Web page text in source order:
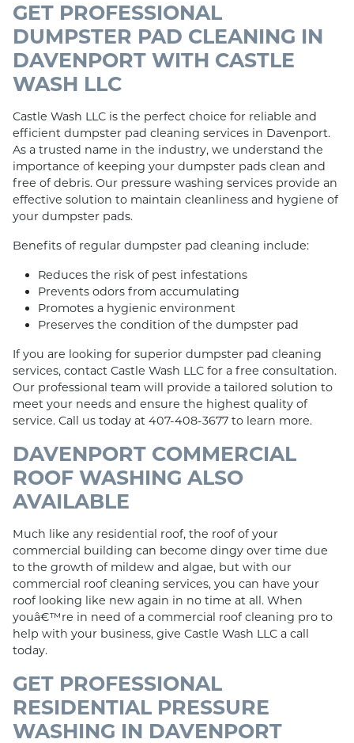
GET PROFESSIONAL
DUMPSTER PAD CLEANING IN
DAVENPORT WITH CASTLE
WASH LLC
Castle Wash LLC is the perfect choice for reliable and
efficient dumpster pad cleaning services in Davenport.
As a trusted name in the industry, we understand the
importance of keeping your dumpster pads clean and
free of debris. Our pressure washing services provide an
effective solution to maintain cleanliness and hygiene of
your dumpster pads.
Benefits of regular dumpster pad cleaning include:
Reduces the risk of pest infestations
Prevents odors from accumulating
Promotes a hygienic environment
Preserves the condition of the dumpster pad
If you are looking for superior dumpster pad cleaning
services, contact Castle Wash LLC for a free consultation.
Our professional team will provide a tailored solution to
meet your needs and ensure the highest quality of
service. Call us today at 407-408-3677 to learn more.
DAVENPORT COMMERCIAL
ROOF WASHING ALSO
AVAILABLE
Much like any residential roof, the roof of your
commercial building can become dingy over time due
to the growth of mildew and algae, but with our
commercial roof cleaning services, you can have your
roof looking like new again in no time at all. When
youâ€™re in need of a commercial roof cleaning pro to
help with your business, give Castle Wash LLC a call
today.
GET PROFESSIONAL
RESIDENTIAL PRESSURE
WASHING IN DAVENPORT